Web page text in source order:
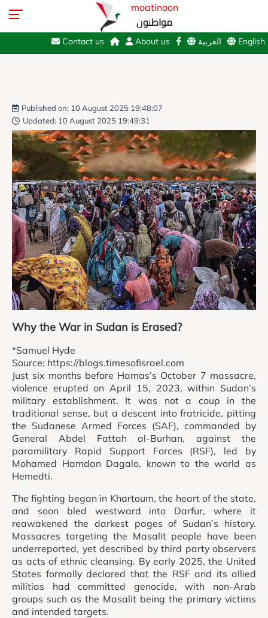
moatinoon
مواطنون
English العربية About us
Contact us
Published on: 10 August 2025 19:48:07
Updated: 10 August 2025 19:49:31
Why the War in Sudan is Erased?
*Samuel Hyde
Source: https://blogs.timesofisrael.com
Just six months before Hamas’s October 7 massacre,
violence erupted on April 15, 2023, within Sudan’s
military establishment. It was not a coup in the
traditional sense, but a descent into fratricide, pitting
the Sudanese Armed Forces (SAF), commanded by
General Abdel Fattah al-Burhan, against the
paramilitary Rapid Support Forces (RSF), led by
Mohamed Hamdan Dagalo, known to the world as
Hemedti.
The fighting began in Khartoum, the heart of the state,
and soon bled westward into Darfur, where it
reawakened the darkest pages of Sudan’s history.
Massacres targeting the Masalit people have been
underreported, yet described by third party observers
as acts of ethnic cleansing. By early 2025, the United
States formally declared that the RSF and its allied
militias had committed genocide, with non-Arab
groups such as the Masalit being the primary victims
and intended targets.